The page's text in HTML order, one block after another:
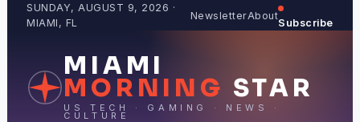
SUNDAY, AUGUST 9, 2026 ·
MIAMI, FL
NewsletterAbout
Subscribe
MIAMI
MORNING STAR
US TECH · GAMING · NEWS ·
CULTURE